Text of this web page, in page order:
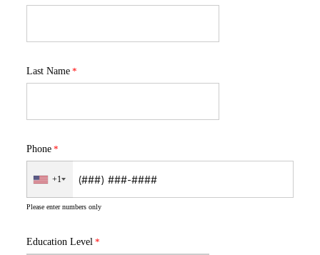
Last Name
Phone
+1
Please enter numbers only
Education Level